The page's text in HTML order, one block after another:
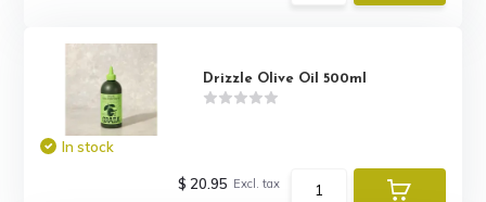
Drizzle Olive Oil 500ml
In stock
$ 20.95 Excl. tax